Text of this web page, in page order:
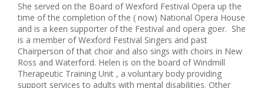
She served on the Board of Wexford Festival Opera up the
time of the completion of the ( now) National Opera House
and is a keen supporter of the Festival and opera goer. She
is a member of Wexford Festival Singers and past
Chairperson of that choir and also sings with choirs in New
Ross and Waterford. Helen is on the board of Windmill
Therapeutic Training Unit , a voluntary body providing
support services to adults with mental disabilities. Other